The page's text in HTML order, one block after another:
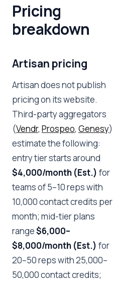
Pricing
breakdown
Artisan pricing
Artisan does not publish
pricing on its website.
Third-party aggregators
(Vendr, Prospeo, Genesy)
estimate the following:
entry tier starts around
$4,000/month (Est.) for
teams of 5–10 reps with
10,000 contact credits per
month; mid-tier plans
range$6,000–
$8,000/month (Est.) for
20–50 reps with 25,000–
50,000 contact credits;